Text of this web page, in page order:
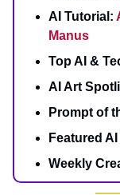
AI Tutorial:
Manus
Top AI &
AI Art
Prompt of
Featured
Weekly